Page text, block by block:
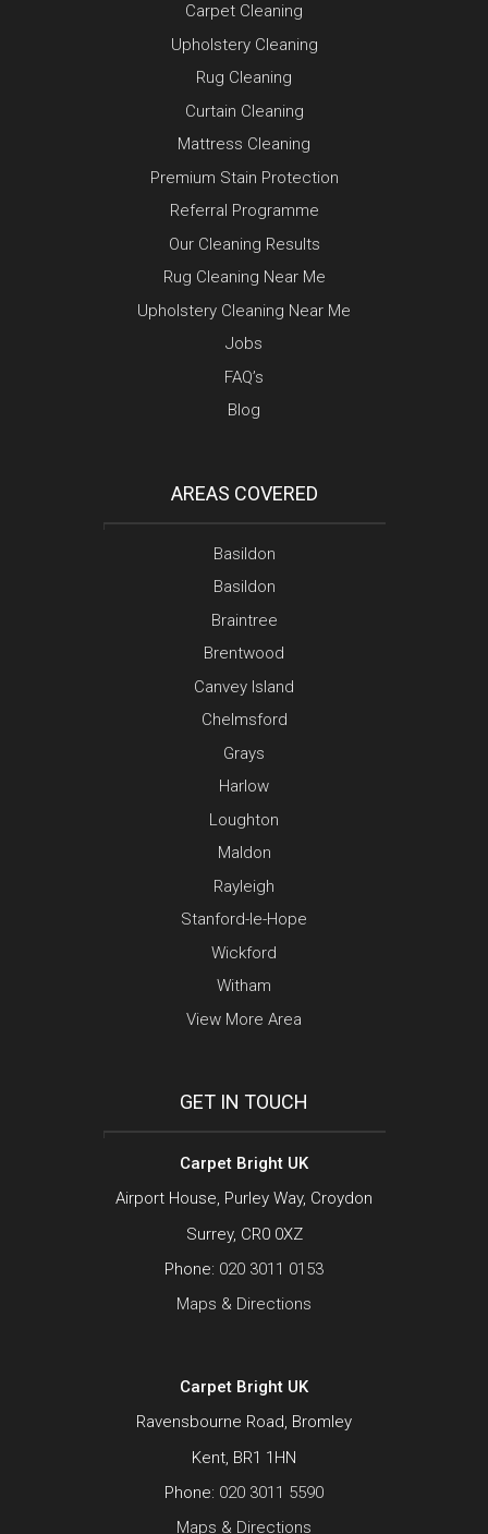
Carpet Cleaning
Upholstery Cleaning
Rug Cleaning
Curtain Cleaning
Mattress Cleaning
Premium Stain Protection
Referral Programme
Our Cleaning Results
Rug Cleaning Near Me
Upholstery Cleaning Near Me
Jobs
FAQ’s
Blog
AREAS COVERED
Basildon
Basildon
Braintree
Brentwood
Canvey Island
Chelmsford
Grays
Harlow
Loughton
Maldon
Rayleigh
Stanford-le-Hope
Wickford
Witham
View More Area
GET IN TOUCH
Carpet Bright UK
Airport House, Purley Way, Croydon
Surrey, CR0 0XZ
Phone: 020 3011 0153
Maps & Directions
Carpet Bright UK
Ravensbourne Road, Bromley
Kent, BR1 1HN
Phone: 020 3011 5590
Maps & Directions